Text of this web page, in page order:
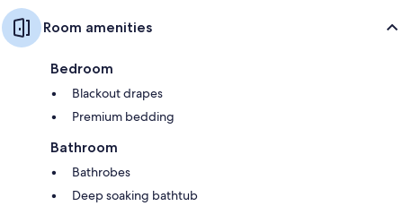
Room amenities
Bedroom
Blackout drapes
Premium bedding
Bathroom
Bathrobes
Deep soaking bathtub